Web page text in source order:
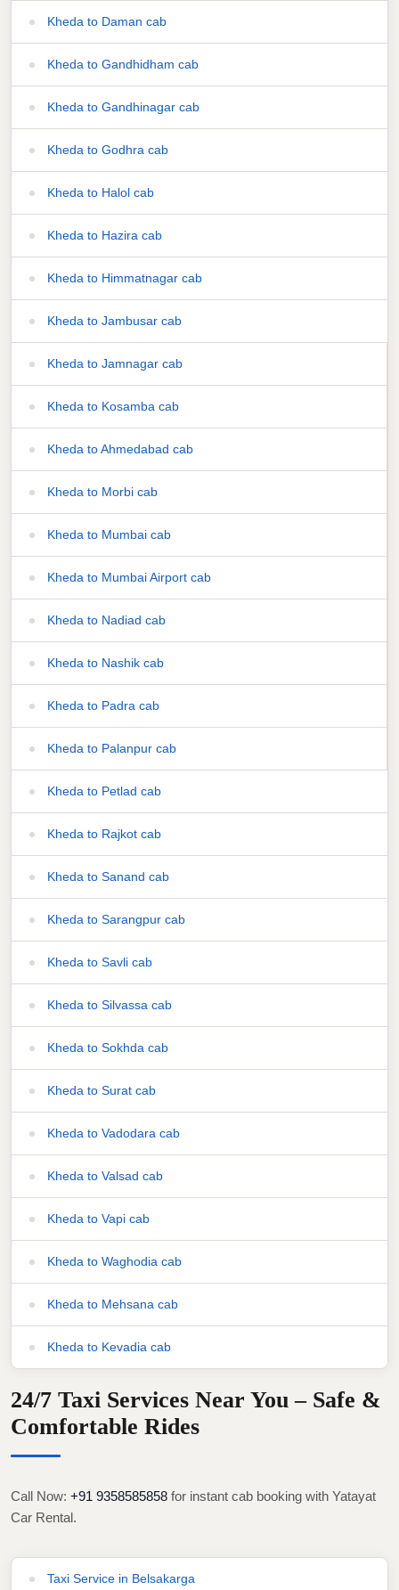
Kheda to Daman cab
Kheda to Gandhidham cab
Kheda to Gandhinagar cab
Kheda to Godhra cab
Kheda to Halol cab
Kheda to Hazira cab
Kheda to Himmatnagar cab
Kheda to Jambusar cab
Kheda to Jamnagar cab
Kheda to Kosamba cab
Kheda to Ahmedabad cab
Kheda to Morbi cab
Kheda to Mumbai cab
Kheda to Mumbai Airport cab
Kheda to Nadiad cab
Kheda to Nashik cab
Kheda to Padra cab
Kheda to Palanpur cab
Kheda to Petlad cab
Kheda to Rajkot cab
Kheda to Sanand cab
Kheda to Sarangpur cab
Kheda to Savli cab
Kheda to Silvassa cab
Kheda to Sokhda cab
Kheda to Surat cab
Kheda to Vadodara cab
Kheda to Valsad cab
Kheda to Vapi cab
Kheda to Waghodia cab
Kheda to Mehsana cab
Kheda to Kevadia cab
24/7 Taxi Services Near You – Safe &
Comfortable Rides
Call Now: +91 9358585858 for instant cab booking with Yatayat
Car Rental.
Taxi Service in Belsakarga